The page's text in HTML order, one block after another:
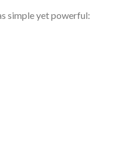
simple yet powerful: